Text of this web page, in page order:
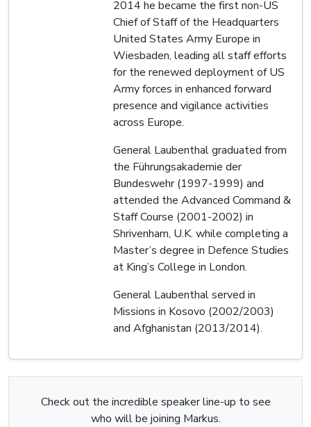
2014 he became the first non-US
Chief of Staff of the Headquarters
United States Army Europe in
Wiesbaden, leading all staff efforts
for the renewed deployment of US
Army forces in enhanced forward
presence and vigilance activities
across Europe.
General Laubenthal graduated from
the Führungsakademie der
Bundeswehr (1997-1999) and
attended the Advanced Command &
Staff Course (2001-2002) in
Shrivenham, U.K. while completing a
Master’s degree in Defence Studies
at King’s College in London.
General Laubenthal served in
Missions in Kosovo (2002/2003)
and Afghanistan (2013/2014).
Check out the incredible speaker line-up to see
who will be joining Markus.